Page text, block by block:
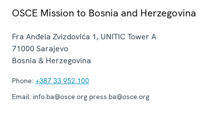
OSCE Mission to Bosnia and Herzegovina
Fra Anđela Zvizdovića 1, UNITIC Tower A
71000 Sarajevo
Bosnia & Herzegovina
Phone: +387 33 952 100
Email: info.ba@osce.org press.ba@osce.org